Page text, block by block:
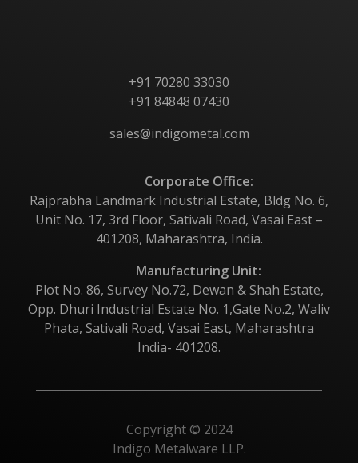
+91 70280 33030
+91 84848 07430
sales@indigometal.com
Corporate Office:
Rajprabha Landmark Industrial Estate, Bldg No. 6,
Unit No. 17, 3rd Floor, Sativali Road, Vasai East –
401208, Maharashtra, India.
Manufacturing Unit:
Plot No. 86, Survey No.72, Dewan & Shah Estate,
Opp. Dhuri Industrial Estate No. 1,Gate No.2, Waliv
Phata, Sativali Road, Vasai East, Maharashtra
India- 401208.
Copyright © 2024
Indigo Metalware LLP.